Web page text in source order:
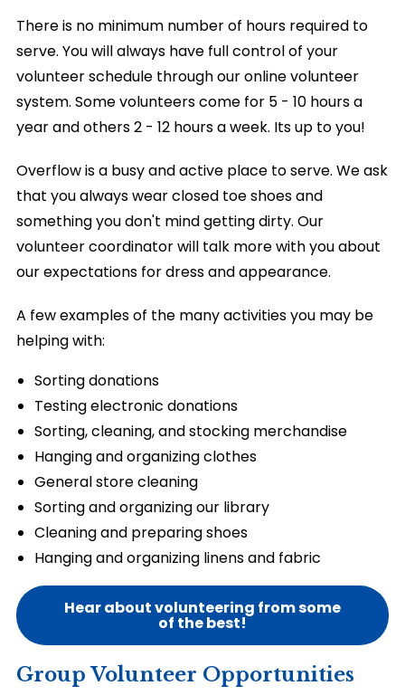
There is no minimum number of hours required to
serve. You will always have full control of your
volunteer schedule through our online volunteer
system. Some volunteers come for 5 - 10 hours a
year and others 2 - 12 hours a week. Its up to you!
Overflow is a busy and active place to serve. We ask
that you always wear closed toe shoes and
something you don't mind getting dirty. Our
volunteer coordinator will talk more with you about
our expectations for dress and appearance.
A few examples of the many activities you may be
helping with:
Sorting donations
Testing electronic donations
Sorting, cleaning, and stocking merchandise
Hanging and organizing clothes
General store cleaning
Sorting and organizing our library
Cleaning and preparing shoes
Hanging and organizing linens and fabric
Hear about volunteering from some
of the best!
Group Volunteer Opportunities